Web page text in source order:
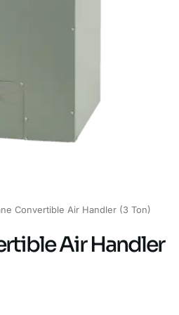
Convertible Air Handler (3 Ton)
Air Handler